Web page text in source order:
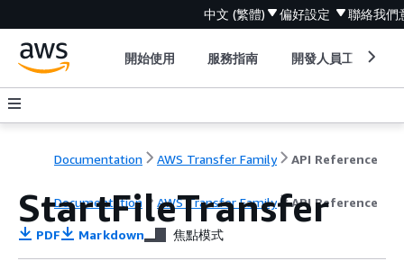
中文 (繁體) 偏好設定 聯絡我們
開始使用 服務指南 開發人員工具
Documentation AWS Transfer Family API Reference
Documentation AWS Transfer Family API Reference
StartFileTransfer
PDF Markdown 焦點模式